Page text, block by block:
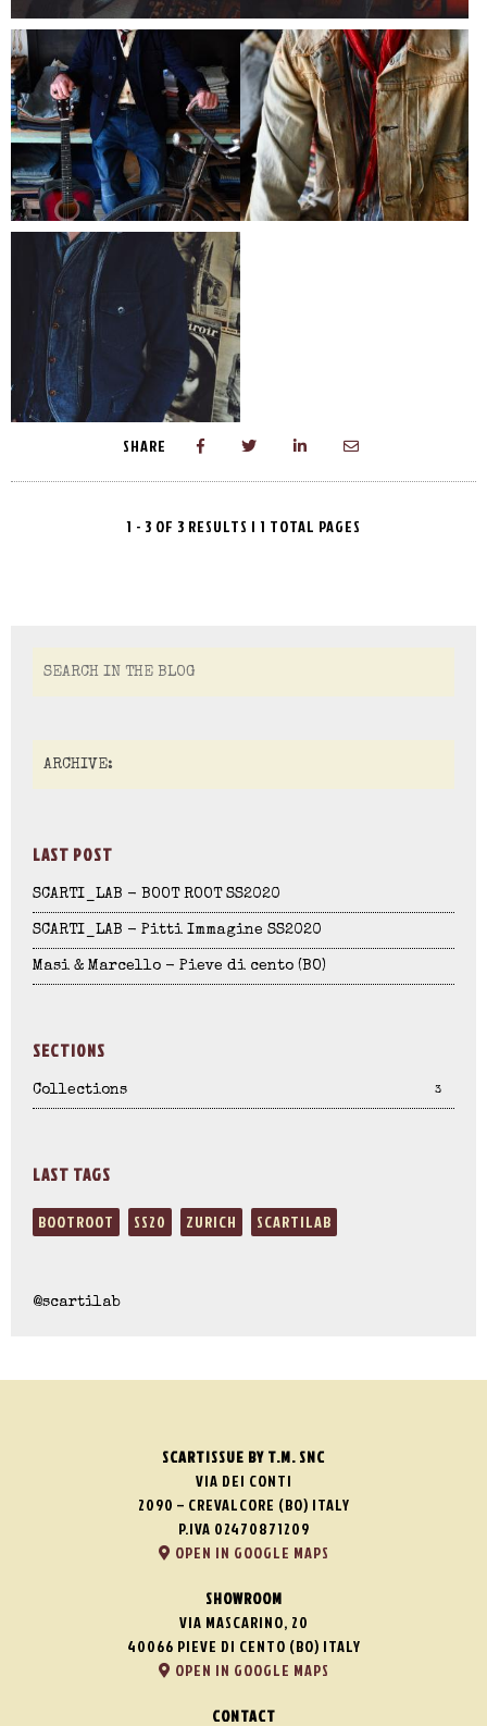
SHARE
1 - 3 OF 3 RESULTS | 1 TOTAL PAGES
LAST POST
SCARTI_LAB - BOOT ROOT SS2020
SCARTI_LAB - Pitti Immagine SS2020
Masi & Marcello - Pieve di cento (BO)
SECTIONS
Collections 3
LAST TAGS
BOOTROOT SS20 ZURICH SCARTILAB
@scartilab
SCARTISSUE BY T.M. SNC
VIA DEI CONTI
2090 – CREVALCORE (BO) ITALY
P.IVA 02470871209
OPEN IN GOOGLE MAPS
SHOWROOM
VIA MASCARINO, 20
40066 PIEVE DI CENTO (BO) ITALY
OPEN IN GOOGLE MAPS
CONTACT